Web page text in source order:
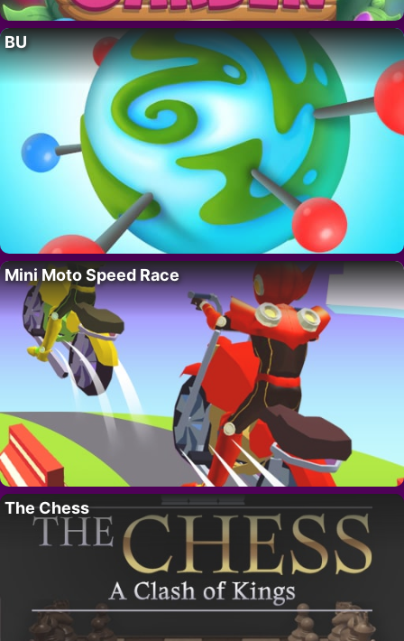
BU
Mini Moto Speed Race
The Chess